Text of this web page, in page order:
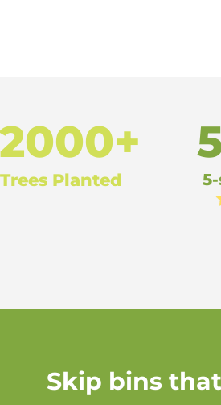
Trees Planted
Skip bins